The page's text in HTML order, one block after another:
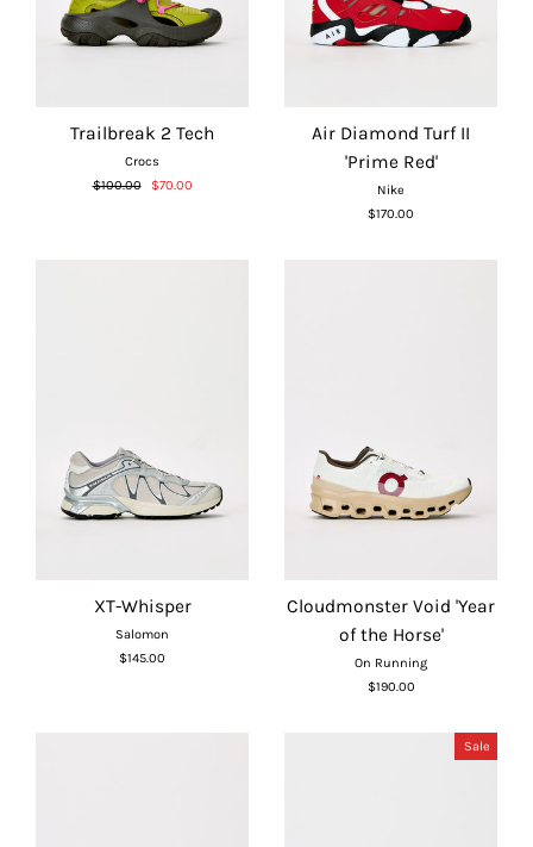
Trailbreak 2 Tech
Crocs
Regular
$100.00
Sale
$70.00
Air Diamond Turf II
'Prime Red'
Nike
$170.00
XT-Whisper
Salomon
$145.00
Cloudmonster Void 'Year
of the Horse'
On Running
$190.00
Sale